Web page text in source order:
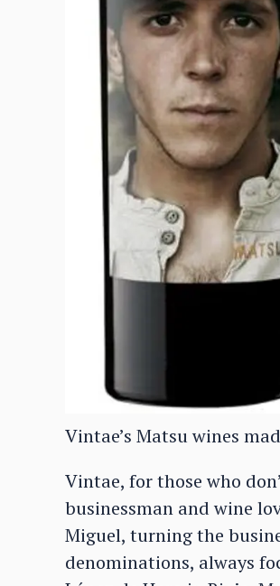
Vintae’s Matsu wines
Vintae, for those who
businessman and wine
Miguel, turning the
denominations, always